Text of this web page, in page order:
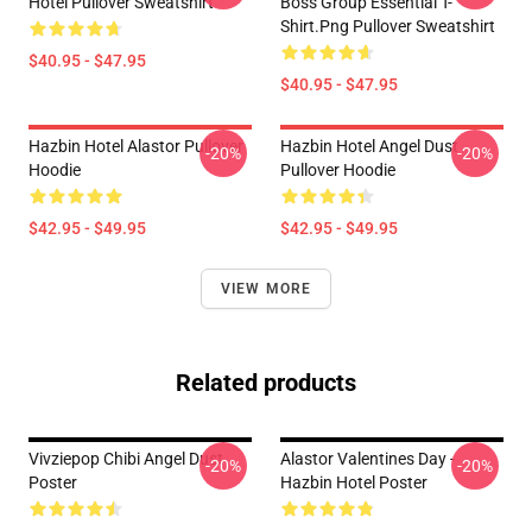
$40.95 - $47.95
Shirt.png Pullover Sweatshirt
$40.95 - $47.95
Hazbin Hotel Alastor Pullover
Hoodie
$42.95 - $49.95
-20%
Hazbin Hotel Angel Dust
Pullover Hoodie
$42.95 - $49.95
-20%
VIEW MORE
Related products
Vivziepop Chibi Angel Dust
Poster
-20%
Alastor Valentines Day -
Hazbin Hotel Poster
-20%